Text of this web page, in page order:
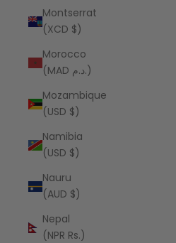
Montserrat
(XCD $)
Morocco
(MAD د.م.)
Mozambique
(USD $)
Namibia
(USD $)
Nauru
(AUD $)
Nepal
(NPR Rs.)